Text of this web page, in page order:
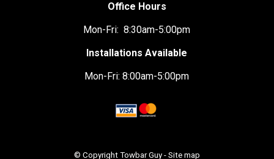
Office Hours
Mon-Fri: 8:30am-5:00pm
Installations Available
Mon-Fri: 8:00am-5:00pm
© Copyright Towbar Guy- Site map